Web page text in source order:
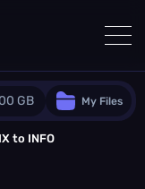
GB My Files
to INFO